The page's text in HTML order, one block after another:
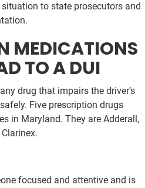
to state prosecutors and
MEDICATIONS
TO A DUI
drug that impairs the driver’s
Five prescription drugs
in Maryland. They are Adderall,
focused and attentive and is